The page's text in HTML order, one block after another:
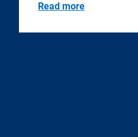
Read more